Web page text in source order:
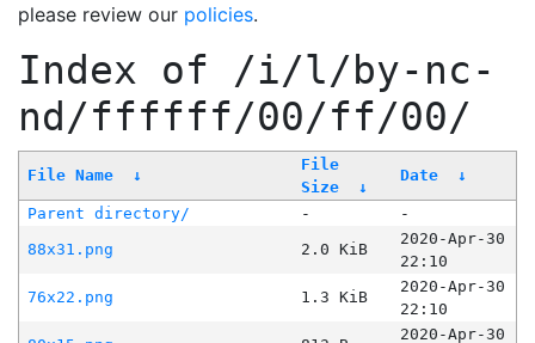
please review our policies.
Index of /i/l/by-nc-
nd/ffffff/00/ff/00/
File Name ↓
File
Size
↓
Date ↓
Parent directory/ -
-
88x31.png
2.0 KiB
2020-Apr-30
22:10
76x22.png
1.3 KiB
2020-Apr-30
22:10
2020-Apr-30